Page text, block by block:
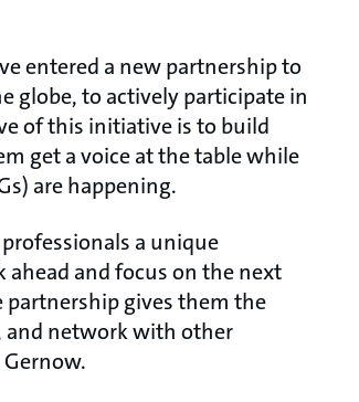
entered a new partnership to
globe, to actively participate in
of this initiative is to build
get a voice at the table while
are happening.
a unique
and focus on the next
gives them the
and network with other